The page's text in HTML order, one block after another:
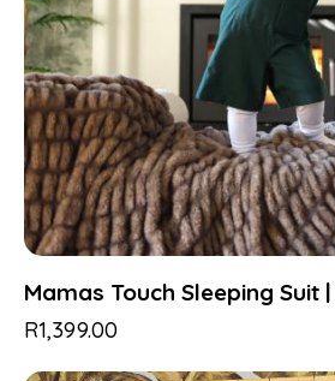
Mamas Touch Sleeping Suit
R1,399.00